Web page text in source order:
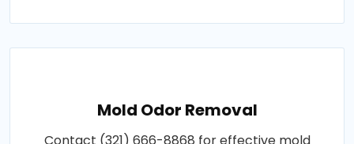
Mold Odor Removal
Contact (321) 666-8868 for effective mold